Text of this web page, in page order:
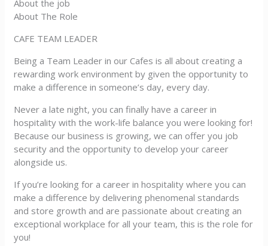
About the job
About The Role
CAFE TEAM LEADER
Being a Team Leader in our Cafes is all about creating a
rewarding work environment by given the opportunity to
make a difference in someone’s day, every day.
Never a late night, you can finally have a career in
hospitality with the work-life balance you were looking for!
Because our business is growing, we can offer you job
security and the opportunity to develop your career
alongside us.
If you’re looking for a career in hospitality where you can
make a difference by delivering phenomenal standards
and store growth and are passionate about creating an
exceptional workplace for all your team, this is the role for
you!